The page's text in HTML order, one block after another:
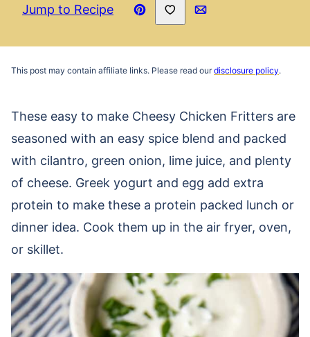
Jump to Recipe
Pin
Save to Favorites
This post may contain affiliate links. Please read ourdisclosure policy.
These easy to make Cheesy Chicken Fritters are
seasoned with an easy spice blend and packed
with cilantro, green onion, lime juice, and plenty
of cheese. Greek yogurt and egg add extra
protein to make these a protein packed lunch or
dinner idea. Cook them up in the air fryer, oven,
or skillet.